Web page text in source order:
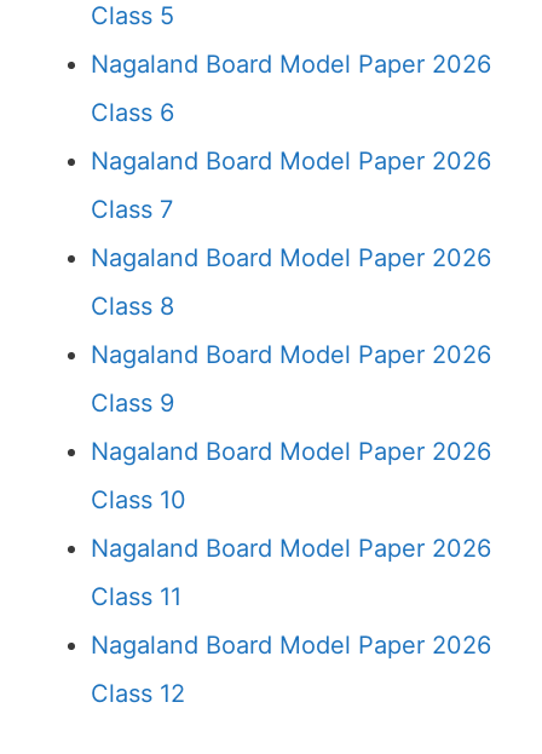
Class 5
Nagaland Board Model Paper 2026
Class 6
Nagaland Board Model Paper 2026
Class 7
Nagaland Board Model Paper 2026
Class 8
Nagaland Board Model Paper 2026
Class 9
Nagaland Board Model Paper 2026
Class 10
Nagaland Board Model Paper 2026
Class 11
Nagaland Board Model Paper 2026
Class 12